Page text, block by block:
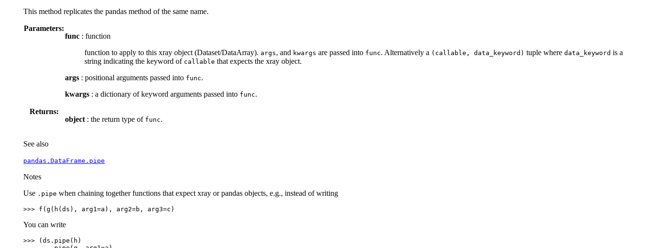
This method replicates the pandas method of the same name.
Parameters:
func : function
function to apply to this xray object (Dataset/DataArray). args, and kwargs are passed into func. Alternatively a (callable, data_keyword) tuple where data_keyword is a
string indicating the keyword of callable that expects the xray object.
args : positional arguments passed into func.
kwargs : a dictionary of keyword arguments passed into func.
Returns:
object : the return type of func.
See also
pandas.DataFrame.pipe
Notes
Use .pipe when chaining together functions that expect xray or pandas objects, e.g., instead of writing
>>> f ( g ( h ( ds ), arg1 =a ), arg2=b , arg3=c )
You can write
>>> ( ds . pipe ( h )